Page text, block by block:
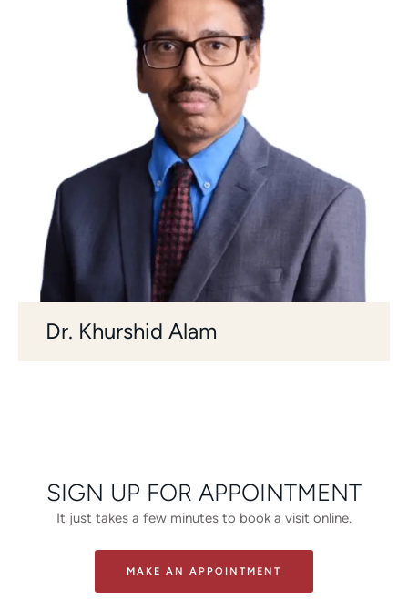
Dr. Khurshid Alam
SIGN UP FOR APPOINTMENT
It just takes a few minutes to book a visit online.
MAKE AN APPOINTMENT